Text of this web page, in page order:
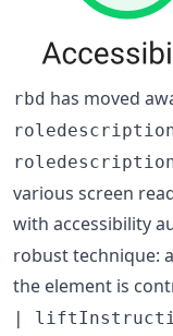
rbd has moved
various screen
with accessibility
robust technique:
the element is
|